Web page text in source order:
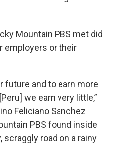
Mountain PBS met did
employers or their
future and to earn more
we earn very little,”
Feliciano Sanchez
PBS found inside
scraggly road on a rainy